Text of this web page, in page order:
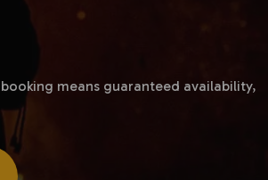
means guaranteed availability,